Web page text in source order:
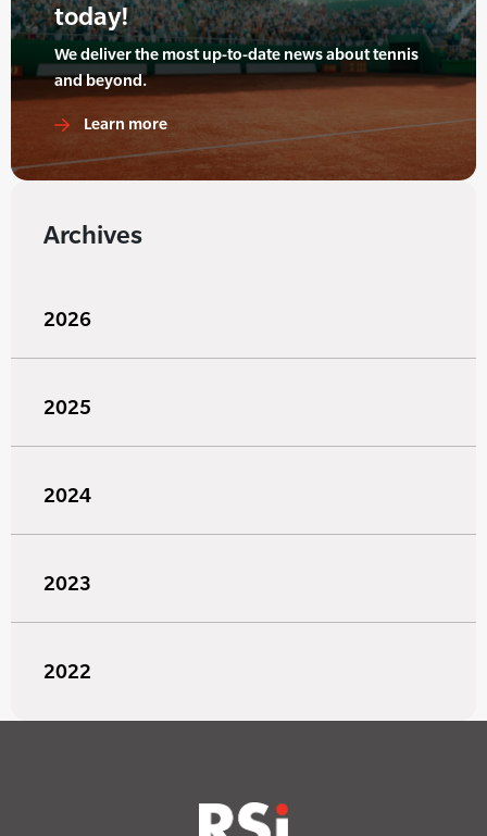
today!
We deliver the most up-to-date news about tennis
and beyond.
Learn more
Archives
2026
2025
2024
2023
2022